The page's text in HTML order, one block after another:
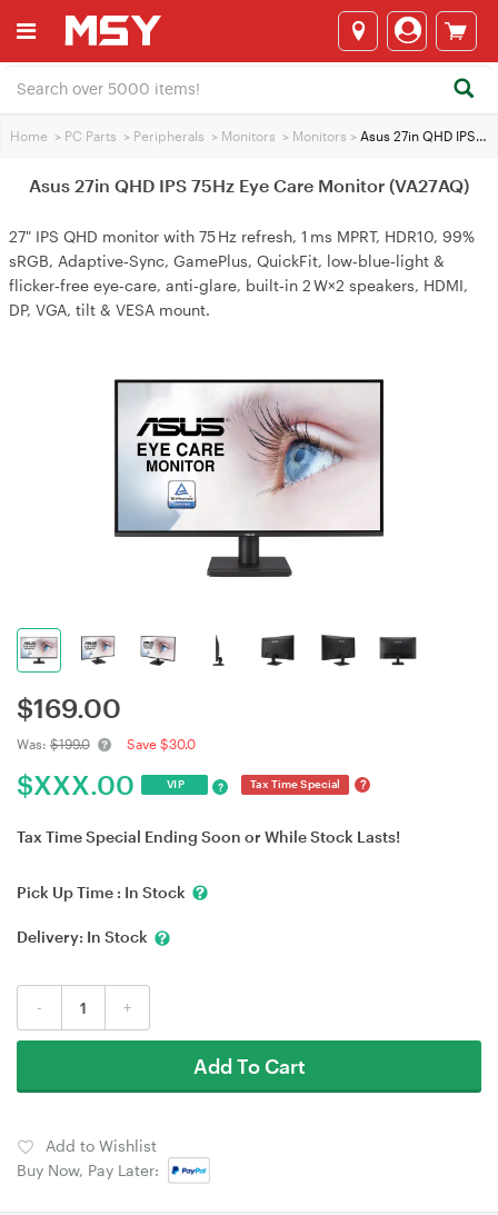
Home > PC Parts > Peripherals > Monitors > Monitors > Asus 27in QHD IPS 75Hz Eye Care Monitor (VA27AQ)
Asus 27in QHD IPS 75Hz Eye Care Monitor (VA27AQ)
27" IPS QHD monitor with 75 Hz refresh, 1 ms MPRT, HDR10, 99%
sRGB, Adaptive‑Sync, GamePlus, QuickFit, low‑blue‑light &
flicker‑free eye‑care, anti‑glare, built‑in 2 W×2 speakers, HDMI,
DP, VGA, tilt & VESA mount.
$169.00
Was: $199.0 Save $30.0
$XXX.00 VIP ? Tax Time Special ?
Tax Time Special Ending Soon or While Stock Lasts!
Pick Up Time : In Stock
Delivery: In Stock
- +
Add To Cart
Add to Wishlist
Buy Now, Pay Later: